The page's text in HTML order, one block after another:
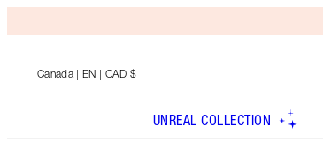
Canada | EN | CAD $
UNREAL COLLECTION